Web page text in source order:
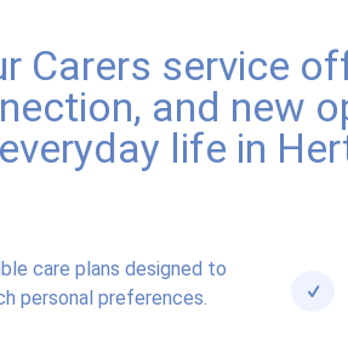
Carers service
and new
everyday life in
care plans designed to
personal preferences.